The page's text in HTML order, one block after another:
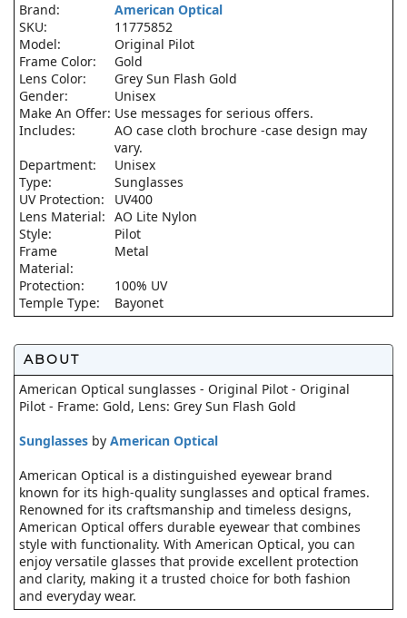
Brand:
American Optical
SKU:
11775852
Model:
Original Pilot
Frame Color:
Gold
Lens Color:
Grey Sun Flash Gold
Gender:
Unisex
Make An Offer: Use messages for serious offers.
Includes:
AO case cloth brochure -case design may
vary.
Department:
Unisex
Type:
Sunglasses
UV Protection:
UV400
Lens Material: AO Lite Nylon
Style:
Pilot
Frame
Material:
Metal
Protection:
100% UV
Temple Type:
Bayonet
ABOUT
American Optical sunglasses - Original Pilot - Original
Pilot - Frame: Gold, Lens: Grey Sun Flash Gold
Sunglasses by American Optical
American Optical is a distinguished eyewear brand
known for its high-quality sunglasses and optical frames.
Renowned for its craftsmanship and timeless designs,
American Optical offers durable eyewear that combines
style with functionality. With American Optical, you can
enjoy versatile glasses that provide excellent protection
and clarity, making it a trusted choice for both fashion
and everyday wear.